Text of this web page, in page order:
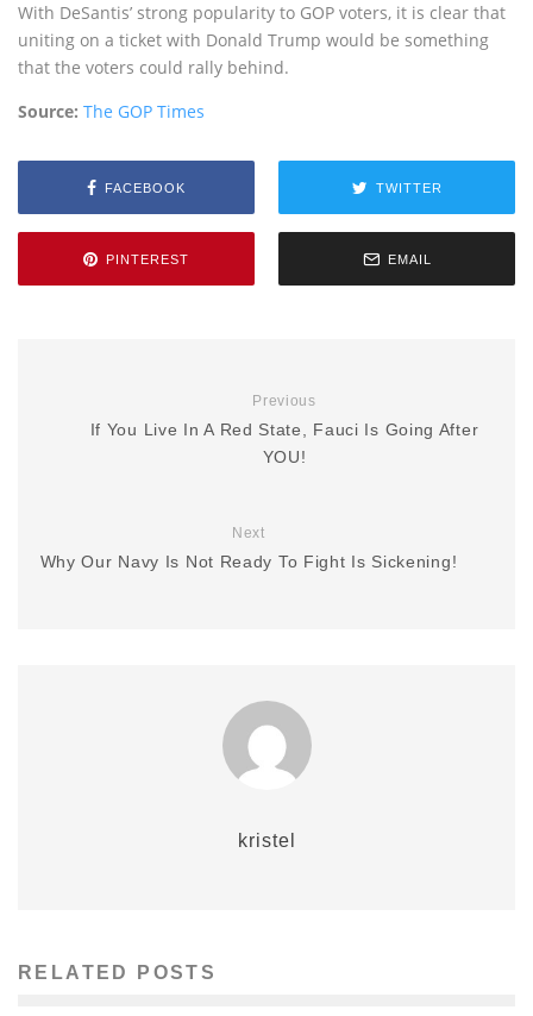
With DeSantis’ strong popularity to GOP voters, it is clear that
uniting on a ticket with Donald Trump would be something
that the voters could rally behind.
Source: The GOP Times
FACEBOOK TWITTER
PINTEREST EMAIL
Previous
If You Live In A Red State, Fauci Is Going After
YOU!
Next
Why Our Navy Is Not Ready To Fight Is Sickening!
kristel
RELATED POSTS